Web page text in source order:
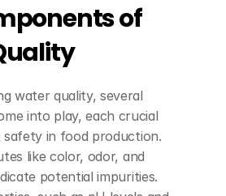
of
water quality, several
into play, each crucial
safety in food production.
like color, odor, and
potential impurities.